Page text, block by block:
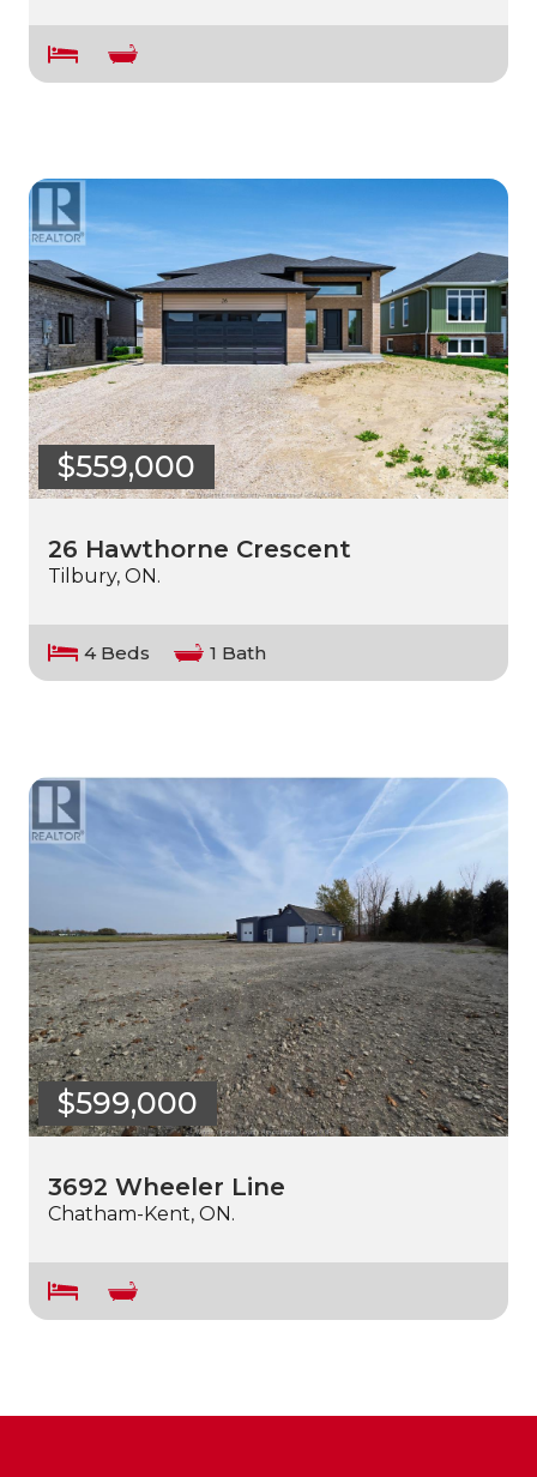
$559,000
26 Hawthorne Crescent
Tilbury, ON.
4 Beds 1 Bath
$599,000
3692 Wheeler Line
Chatham-Kent, ON.